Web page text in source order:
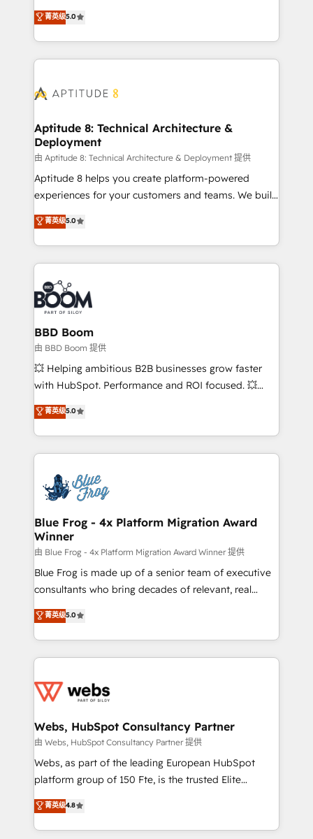
stratégies d'acquisition marketing (SEO, SEA,
inbound, automatisation marketing, ABM, IA,
emailing) Informations clés : - 10 ans d'expérience -
100+ intégrations CRM HubSpot réussies - 40
cumulées
Vonazon turns marketing complexity into
measurable, scalable growth. From onboarding to
enterprise-grade campaigns, our in-house team
builds scalable strategies that drive long-term
Seamless CRM, CMS, and automation setup •
Custom APIs and third-party integrations 📈 End-to-
End Revenue Acceleration • Lifecycle marketing and
pipeline growth programs • Sales enablement tools
and CRM optimization • Retention strategies with
customer journey mapping 🏅 Elite-Level HubSpot
implementations • Deep expertise across marketing,
sales, and service hubs • Built-in flexibility for
菁英级5.0
Aptitude 8: Technical Architecture &
Deployment
由 Aptitude 8: Technical Architecture & Deployment 提供
Aptitude 8 helps you create platform-powered
experiences for your customers and teams. We build
multi-hub solutions and orchestrate operations
across your entire tech stack. Aptitude 8 is trusted
by top brands such as Lenovo, Bluetooth,
International Sports Sciences Association, SXSW,
Notion, Soundcloud, American Nurses Association,
Randstad, Uber Freight, and HubSpot itself. We have
the largest technical consulting team of any HubSpot
partner and expertise across operational strategy,
business-first process building, system integration,
custom development, and extensibility. When you
work with Aptitude 8, you get a team – not an
development, and project management. We have
100% US-based, FTE team members. We offer
migrations from other platforms, systems
integration, extensibility, custom development, and
菁英级5.0
BBD Boom
由 BBD Boom 提供
💥 Helping ambitious B2B businesses grow faster
with HubSpot. Performance and ROI focused. 💥
BBD Boom is the HubSpot partner that can help you
to HubSpot Better. We work with your teams to
solve all your HubSpot challenges and improve user
adoption, sales process and marketing results.
the first time 🔧 Designing and optimising your
HubSpot set-up for better results 🌐 Website design
and build using HubSpot 🔌 Integrating HubSpot
with other systems 🎓 Training your teams to be
HubSpot pros 📊 Lead generation services using
HubSpot Why us? - SIX HubSpot Accreditations -
awarded by HubSpot after a rigorous process for
Migration, Custom Integration & Platform
Enablement -Onboarded over 500 businesses to
get more from your investment in HubSpot.
www.bbdboom.com
菁英级5.0
Blue Frog - 4x Platform Migration Award
Winner
由 Blue Frog - 4x Platform Migration Award Winner 提供
Blue Frog is made up of a senior team of executive
consultants who bring decades of relevant, real
world experience to our client engagements. "Blue
Frog is a top, trusted partner in HubSpot's
ecosystem for a reason. Their team brings over a
decade of experience to the table, along with deep
for driving growth. They are committed to helping
their unique business needs. We are thrilled to have
Blue Frog in the HubSpot ecosystem leading the
way for customers!" - Yamini Rangan, CEO of
HubSpot “Our experience with the team at Blue Frog
of experience and quality of skilled staff has earned
them a trusted reputation within the HubSpot
菁英级5.0
Webs, HubSpot Consultancy Partner
由 Webs, HubSpot Consultancy Partner 提供
Webs, as part of the leading European HubSpot
platform group of 150 Fte, is the trusted Elite
HubSpot CRM Partner offering you a roadmap on
maximizing EBITDA and achieving Commercial
Excellence. With our targeted processes, we
菁英级4.8